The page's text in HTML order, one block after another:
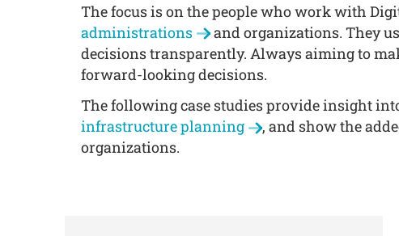
The focus is on the people who work with
administrations
and organizations. They
decisions transparently. Always aiming to
forward-looking decisions.
The following case studies provide insight
infrastructure planning
, and show the
organizations.